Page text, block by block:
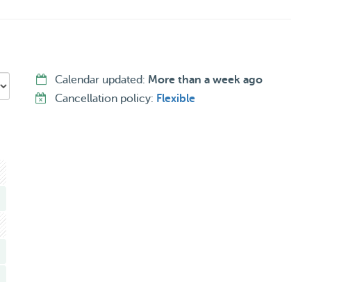
& updates while you’re away!
at work!
pet’s needs.
Calendar updated: More than a week ago
Cancellation policy: Flexible